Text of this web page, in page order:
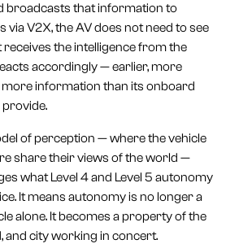
broadcasts that information to
via V2X, the AV does not need to see
receives the intelligence from the
accordingly — earlier, more
more information than its onboard
of perception — where the vehicle
share their views of the world —
what Level 4 and Level 5 autonomy
It means autonomy is no longer a
alone. It becomes a property of the
and city working in concert.